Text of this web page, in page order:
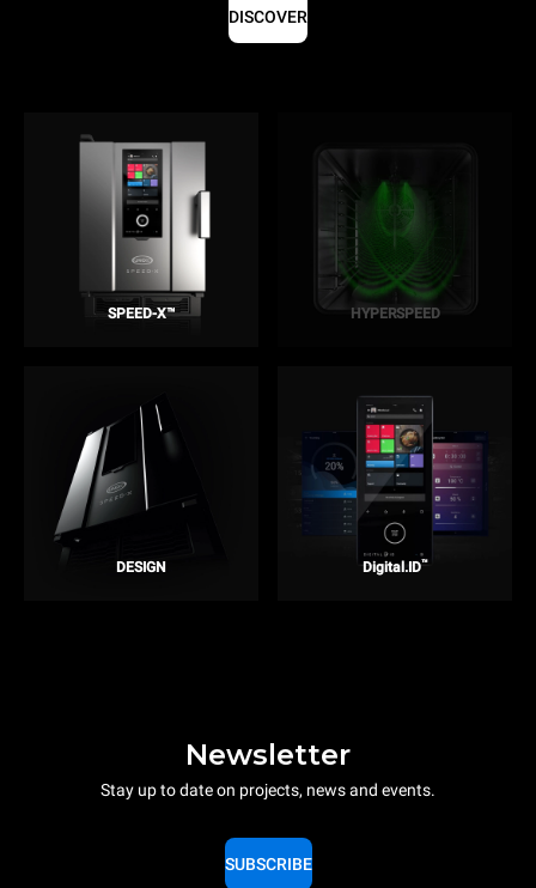
DISCOVER
SPEED-X™ HYPERSPEED
DESIGN Digital.ID™
Newsletter
Stay up to date on projects, news and events.
SUBSCRIBE